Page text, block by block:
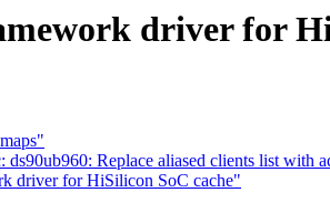
driver for
Replace aliased clients list with
driver for HiSilicon SoC cache"